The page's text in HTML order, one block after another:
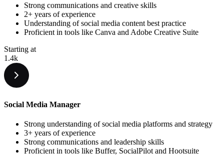
Strong communications and creative skills
2+ years of experience
Understanding of social media content best practice
Proficient in tools like Canva and Adobe Creative Suite
Starting at
1.4k
Social Media Manager
Strong understanding of social media platforms and strategy
3+ years of experience
Strong communications and leadership skills
Proficient in tools like Buffer, SocialPilot and Hootsuite